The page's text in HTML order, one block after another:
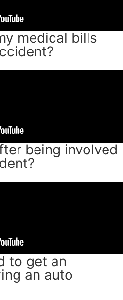
medical bills
being involved
to get an
an auto